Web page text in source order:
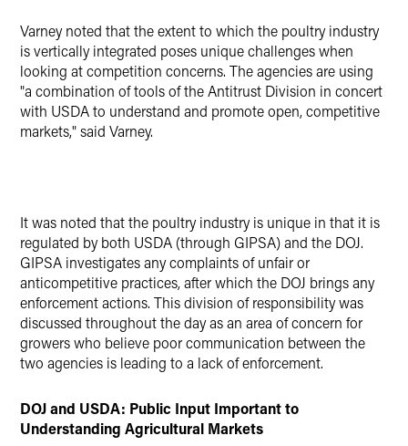
Varney noted that the extent to which the poultry industry
is vertically integrated poses unique challenges when
looking at competition concerns. The agencies are using
"a combination of tools of the Antitrust Division in concert
with USDA to understand and promote open, competitive
markets," said Varney.
It was noted that the poultry industry is unique in that it is
regulated by both USDA (through GIPSA) and the DOJ.
GIPSA investigates any complaints of unfair or
anticompetitive practices, after which the DOJ brings any
enforcement actions. This division of responsibility was
discussed throughout the day as an area of concern for
growers who believe poor communication between the
two agencies is leading to a lack of enforcement.
DOJ and USDA: Public Input Important to
Understanding Agricultural Markets